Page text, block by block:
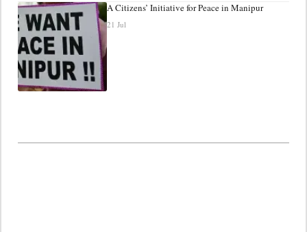
A Citizens’ Initiative for Peace in Manipur
21 Jul